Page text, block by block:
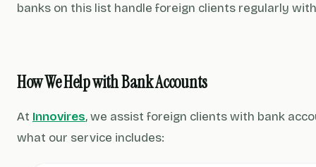
banks on this list handle foreign clients regularly
How We Help with Bank Accounts
At Innovires, we assist foreign clients with bank
what our service includes: